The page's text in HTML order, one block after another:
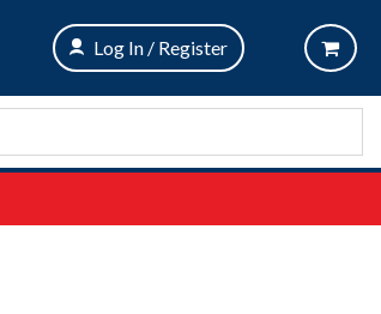
Log In / Register